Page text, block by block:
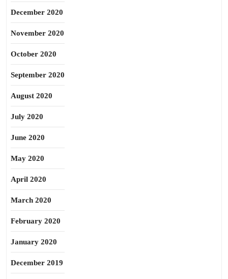
December 2020
November 2020
October 2020
September 2020
August 2020
July 2020
June 2020
May 2020
April 2020
March 2020
February 2020
January 2020
December 2019